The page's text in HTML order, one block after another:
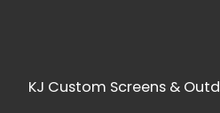
KJ Custom Screens &